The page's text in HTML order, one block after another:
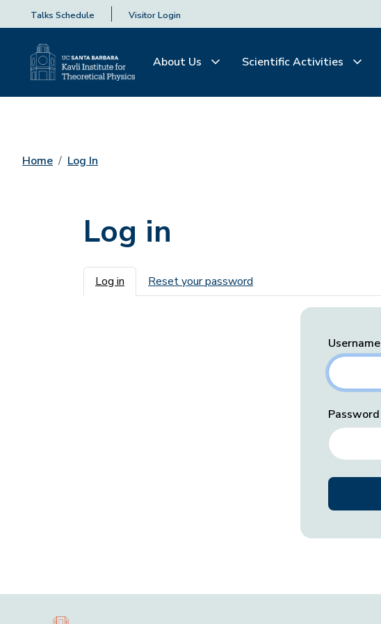
Talks Schedule Visitor Login
About Us Scientific Activities
Home Log In
Log in
Primary tabs
Log in Reset your password
Username
Password